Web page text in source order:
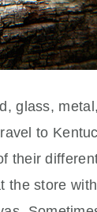
glass,
to
their
the store